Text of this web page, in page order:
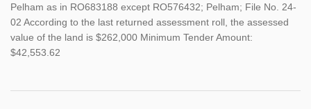
Pelham as in RO683188 except RO576432; Pelham; File No. 24-
02 According to the last returned assessment roll, the assessed
value of the land is $262,000 Minimum Tender Amount:
$42,553.62